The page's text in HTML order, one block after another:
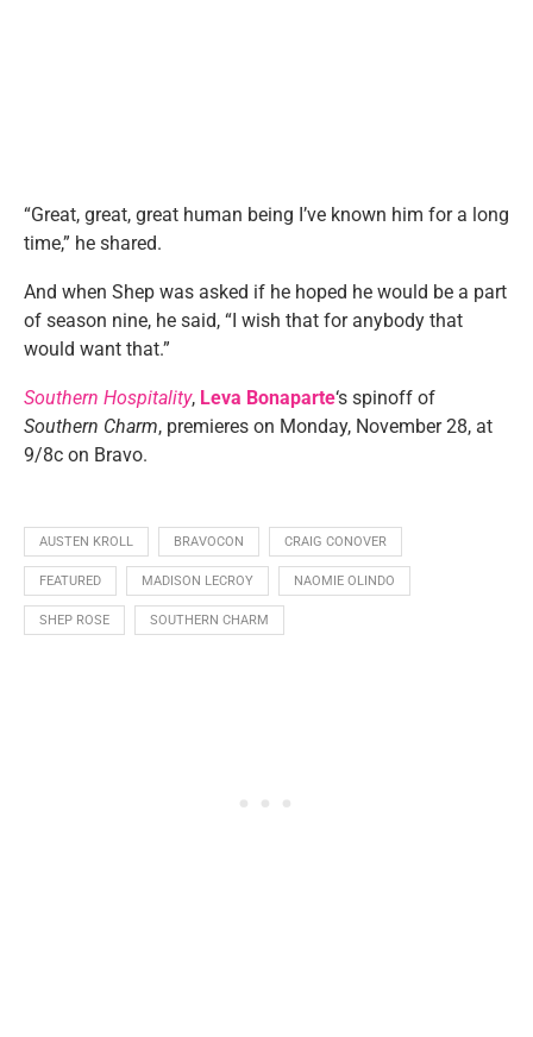
“Great, great, great human being I’ve known him for a long
time,” he shared.
And when Shep was asked if he hoped he would be a part
of season nine, he said, “I wish that for anybody that
would want that.”
Southern Hospitality, Leva Bonaparte‘s spinoff of
Southern Charm, premieres on Monday, November 28, at
9/8c on Bravo.
AUSTEN KROLL BRAVOCON CRAIG CONOVER
FEATURED MADISON LECROY NAOMIE OLINDO
SHEP ROSE SOUTHERN CHARM